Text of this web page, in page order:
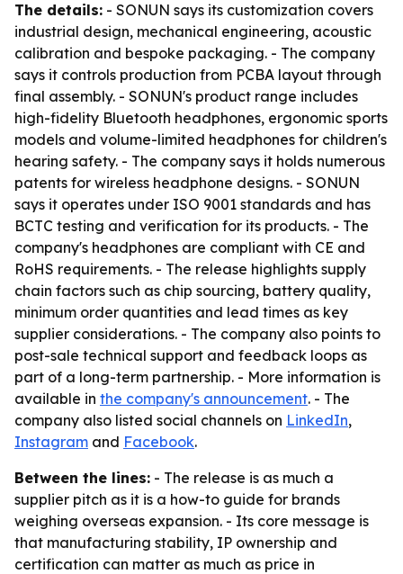
The details: - SONUN says its customization covers
industrial design, mechanical engineering, acoustic
calibration and bespoke packaging. - The company
says it controls production from PCBA layout through
final assembly. - SONUN's product range includes
high-fidelity Bluetooth headphones, ergonomic sports
models and volume-limited headphones for children's
hearing safety. - The company says it holds numerous
patents for wireless headphone designs. - SONUN
says it operates under ISO 9001 standards and has
BCTC testing and verification for its products. - The
company's headphones are compliant with CE and
RoHS requirements. - The release highlights supply
chain factors such as chip sourcing, battery quality,
minimum order quantities and lead times as key
supplier considerations. - The company also points to
post-sale technical support and feedback loops as
part of a long-term partnership. - More information is
available in the company's announcement. - The
company also listed social channels on LinkedIn,
Instagram and Facebook.
Between the lines: - The release is as much a
supplier pitch as it is a how-to guide for brands
weighing overseas expansion. - Its core message is
that manufacturing stability, IP ownership and
certification can matter as much as price in